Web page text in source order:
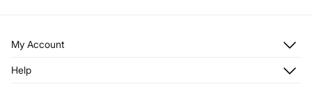
My Account
Register
Help